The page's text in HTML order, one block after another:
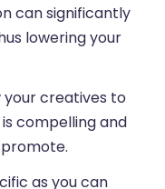
can significantly
lowering your
your creatives to
compelling and
as you can